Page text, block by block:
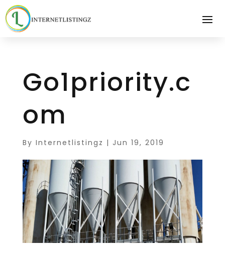
Go1priority.c
om
By Internetlistingz | Jun 19, 2019